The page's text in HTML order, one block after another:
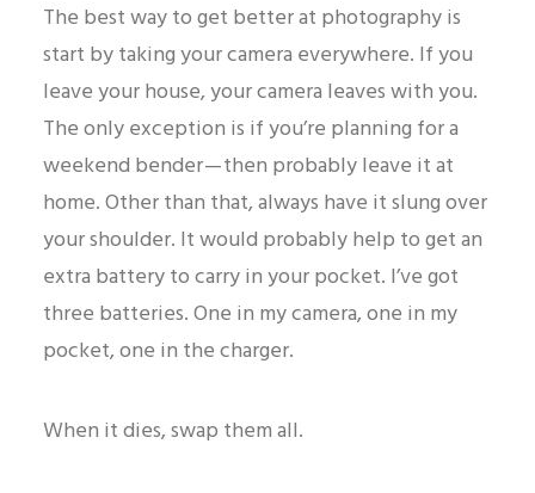
The best way to get better at photography is
start by taking your camera everywhere. If you
leave your house, your camera leaves with you.
The only exception is if you’re planning for a
weekend bender — then probably leave it at
home. Other than that, always have it slung over
your shoulder. It would probably help to get an
extra battery to carry in your pocket. I’ve got
three batteries. One in my camera, one in my
pocket, one in the charger.
When it dies, swap them all.